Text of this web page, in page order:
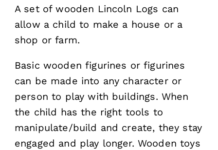
A set of wooden Lincoln Logs can
allow a child to make a house or a
shop or farm.
Basic wooden figurines or figurines
can be made into any character or
person to play with buildings. When
the child has the right tools to
manipulate/build and create, they stay
engaged and play longer. Wooden toys